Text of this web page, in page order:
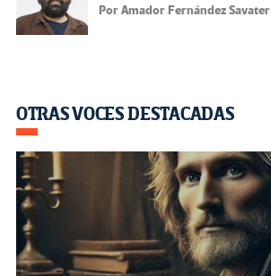
Por Amador Fernández Savater
OTRAS VOCES DESTACADAS